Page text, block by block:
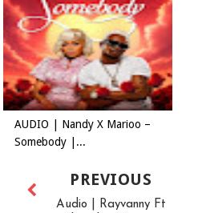
AUDIO | Nandy X Marioo –
Somebody |...
PREVIOUS
Audio | Rayvanny Ft